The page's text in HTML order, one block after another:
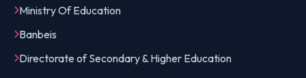
Ministry Of Education
Banbeis
Directorate of Secondary & Higher Education